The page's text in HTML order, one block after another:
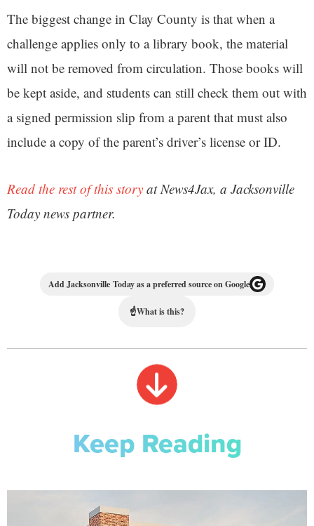
The biggest change in Clay County is that when a
challenge applies only to a library book, the material
will not be removed from circulation. Those books will
be kept aside, and students can still check them out with
a signed permission slip from a parent that must also
include a copy of the parent’s driver’s license or ID.
Read the rest of this story at News4Jax, a Jacksonville
Today news partner.
Add Jacksonville Today as a preferred source on Google
☝What is this?
Keep Reading